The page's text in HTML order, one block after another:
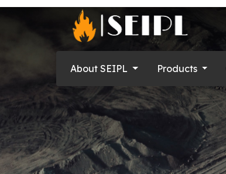
About SEIPL Products